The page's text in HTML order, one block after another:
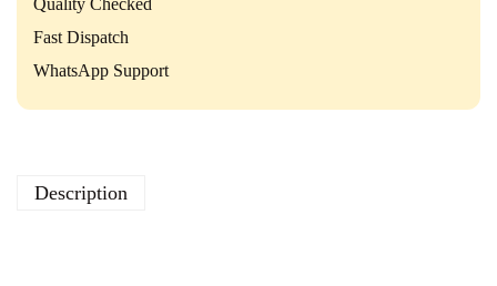
y
Fast Dispatch
WhatsApp Support
Description